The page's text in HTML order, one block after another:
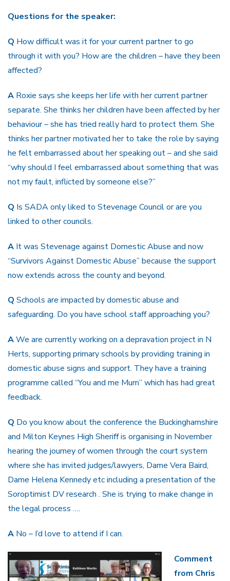
Questions for the speaker:
Q How difficult was it for your current partner to go
through it with you? How are the children – have they been
affected?
A Roxie says she keeps her life with her current partner
separate. She thinks her children have been affected by her
behaviour – she has tried really hard to protect them. She
thinks her partner motivated her to take the role by saying
he felt embarrassed about her speaking out – and she said
“why should I feel embarrassed about something that was
not my fault, inflicted by someone else?”
Q Is SADA only liked to Stevenage Council or are you
linked to other councils.
A It was Stevenage against Domestic Abuse and now
“Survivors Against Domestic Abuse” because the support
now extends across the county and beyond.
Q Schools are impacted by domestic abuse and
safeguarding. Do you have school staff approaching you?
AWe are currently working on a depravation project in N
Herts, supporting primary schools by providing training in
domestic abuse signs and support. They have a training
programme called “You and me Mum” which has had great
feedback.
Q Do you know about the conference the Buckinghamshire
and Milton Keynes High Sheriff is organising in November
hearing the journey of women through the court system
where she has invited judges/lawyers, Dame Vera Baird,
Dame Helena Kennedy etc including a presentation of the
Soroptimist DV research . She is trying to make change in
the legal process ….
A No – I’d love to attend if I can.
Comment
from Chris